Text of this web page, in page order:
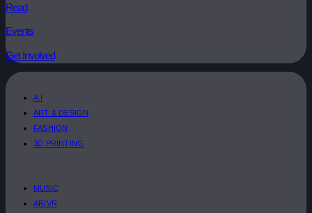
Read
Events
Get Involved
A.I
ART & DESIGN
FASHION
3D PRINTING
MUSIC
AR/VR